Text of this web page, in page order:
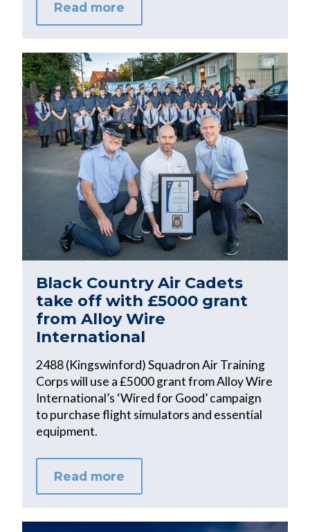
Read more
Black Country Air Cadets
take off with £5000 grant
from Alloy Wire
International
2488 (Kingswinford) Squadron Air Training
Corps will use a £5000 grant from Alloy Wire
International’s ‘Wired for Good’ campaign
to purchase flight simulators and essential
equipment.
Read more